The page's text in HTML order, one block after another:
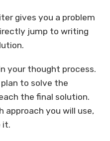
gives you a problem
jump to writing
your thought process.
to solve the
the final solution.
approach you will use,
it.